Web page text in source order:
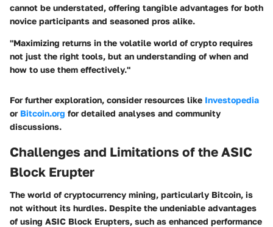
cannot be understated, offering tangible advantages for both
novice participants and seasoned pros alike.
"Maximizing returns in the volatile world of crypto requires
not just the right tools, but an understanding of when and
how to use them effectively."
For further exploration, consider resources like Investopedia
or Bitcoin.org for detailed analyses and community
discussions.
Challenges and Limitations of the ASIC
Block Erupter
The world of cryptocurrency mining, particularly Bitcoin, is
not without its hurdles. Despite the undeniable advantages
of using ASIC Block Erupters, such as enhanced performance